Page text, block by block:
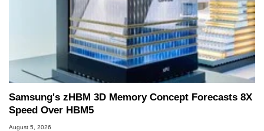
Samsung's zHBM 3D Memory Concept Forecasts 8X
Speed Over HBM5
August 5, 2026